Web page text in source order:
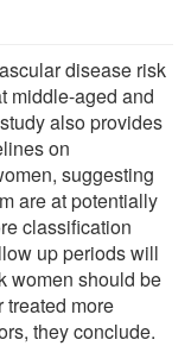
disease risk
middle-aged and
also provides
on
suggesting
are at potentially
classification
up periods will
women should be
treated more
they conclude.